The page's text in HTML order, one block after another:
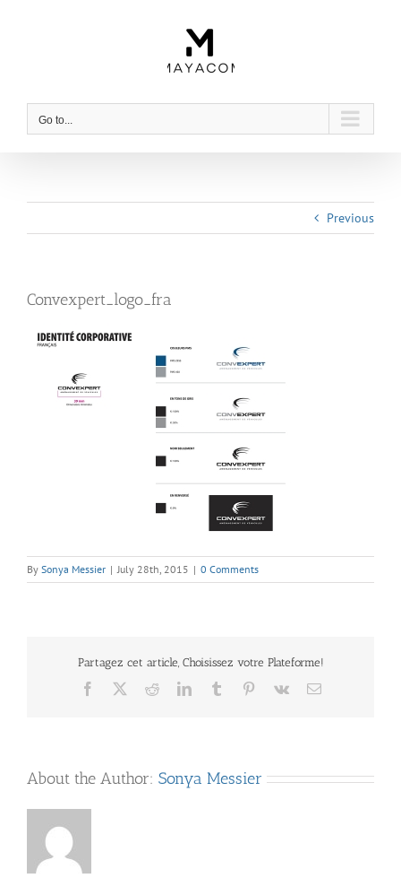
Go to...
Previous
Convexpert_logo_fra
By Sonya Messier | July 28th, 2015 | 0 Comments
Partagez cet article, Choisissez votre Plateforme!
Facebook RedditLinkedInTumblr Pinterest
Vk Email
About the Author: Sonya Messier